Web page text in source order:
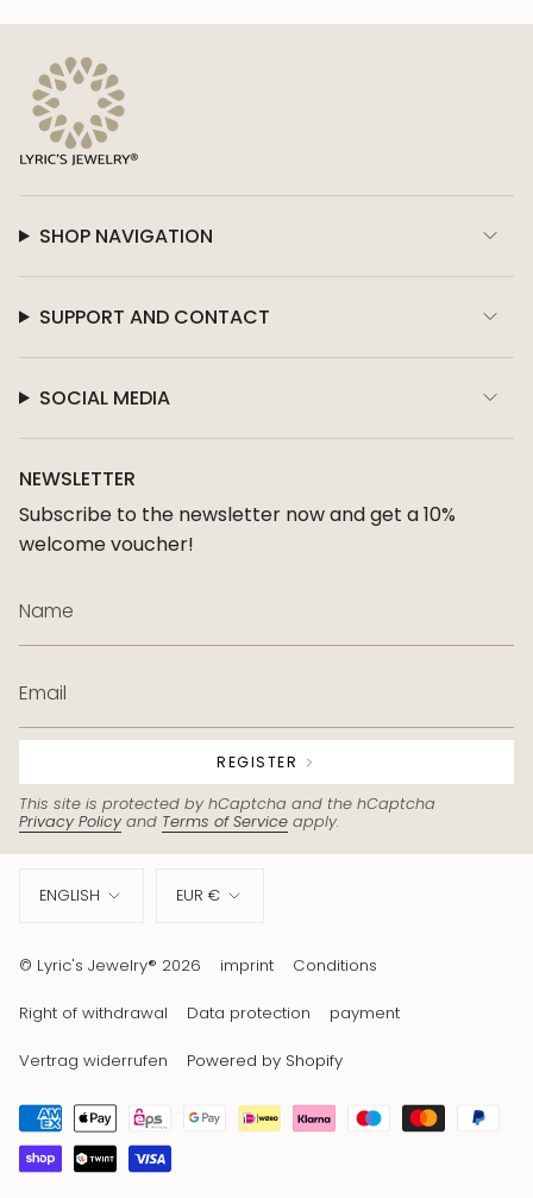
SHOP NAVIGATION
SUPPORT AND CONTACT
SOCIAL MEDIA
NEWSLETTER
Subscribe to the newsletter now and get a 10%
welcome voucher!
REGISTER
This site is protected by hCaptcha and the hCaptcha
Privacy Policy and Terms of Service apply.
Language
ENGLISH Currency
EUR €
© Lyric's Jewelry® 2026 imprint Conditions
Right of withdrawal Data protection payment
Vertrag widerrufen Powered by Shopify